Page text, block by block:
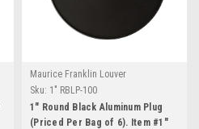
Maurice Franklin Louver
Sku: 1" RBLP-100
1" Round Black Aluminum Plug
(Priced Per Bag of 6). Item #1"